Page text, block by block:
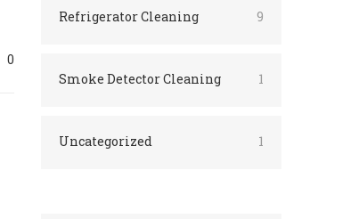
0
Refrigerator Cleaning 9
Smoke Detector Cleaning 1
Uncategorized 1